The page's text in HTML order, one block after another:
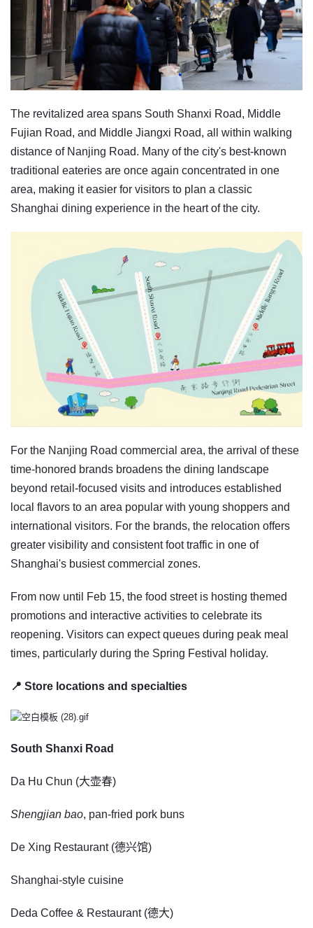
The revitalized area spans South Shanxi Road, Middle
Fujian Road, and Middle Jiangxi Road, all within walking
distance of Nanjing Road. Many of the city's best-known
traditional eateries are once again concentrated in one
area, making it easier for visitors to plan a classic
Shanghai dining experience in the heart of the city.
For the Nanjing Road commercial area, the arrival of these
time-honored brands broadens the dining landscape
beyond retail-focused visits and introduces established
local flavors to an area popular with young shoppers and
international visitors. For the brands, the relocation offers
greater visibility and consistent foot traffic in one of
Shanghai's busiest commercial zones.
From now until Feb 15, the food street is hosting themed
promotions and interactive activities to celebrate its
reopening. Visitors can expect queues during peak meal
times, particularly during the Spring Festival holiday.
📍 Store locations and specialties
South Shanxi Road
Da Hu Chun (大壶春)
Shengjian bao, pan-fried pork buns
De Xing Restaurant (德兴馆)
Shanghai-style cuisine
Deda Coffee & Restaurant (德大)